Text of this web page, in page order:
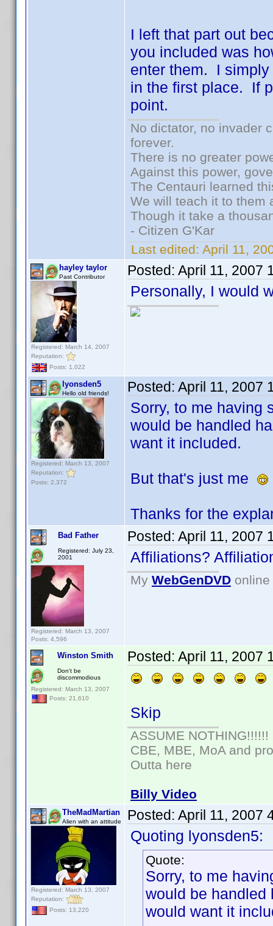
I left that part out
you included was
enter them. I simply
in the first place. If
point.
No dictator, no invader
forever.
There is no greater
Against this power,
The Centauri learned
We will teach it to them
Though it take a
- Citizen G'Kar
Last edited: April 11,
hayley taylor
Past Contributor
Registered: March 14, 2007
Reputation:
Posts: 1,022
Posted: April 11, 2007
Personally, I would
lyonsden5
Hello old friends!
Registered: March 13, 2007
Reputation:
Posts: 2,372
Posted: April 11, 2007
Sorry, to me having
would be handled
want it included.
But that's just me
Thanks for the
Bad Father
Registered: July 23,
2001
Registered: March 13, 2007
Posts: 4,596
Posted: April 11, 2007
Affiliations?
My WebGenDVD
Winston Smith
Don't be
discommodious
Registered: March 13, 2007
Posts: 21,610
Posted: April 11, 2007
Skip
ASSUME NOTHING!!!!!!
CBE, MBE, MoA and
Outta here
Billy Video
TheMadMartian
Alien with an attitude
Registered: March 13, 2007
Reputation:
Posts: 13,220
Posted: April 11, 2007
Quoting lyonsden5:
Quote:
Sorry, to me
would be handled
would want it